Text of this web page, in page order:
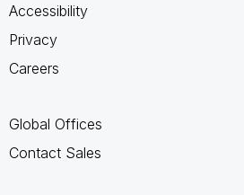
Accessibility
Privacy
Careers
Global Offices
Contact Sales